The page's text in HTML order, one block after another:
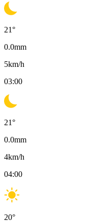
21°
0.0mm
5km/h
03:00
21°
0.0mm
4km/h
04:00
20°